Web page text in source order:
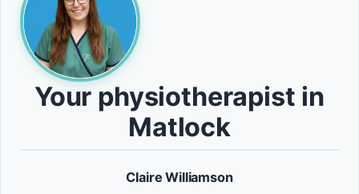
Your physiotherapist in
Matlock
Claire Williamson